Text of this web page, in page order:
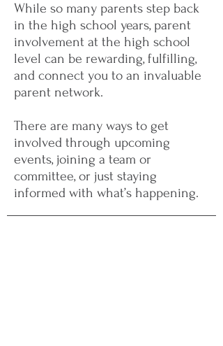
While so many parents step back
in the high school years, parent
involvement at the high school
level can be rewarding, fulfilling,
and connect you to an invaluable
parent network.
There are many ways to get
involved through upcoming
events, joining a team or
committee, or just staying
informed with what’s happening.